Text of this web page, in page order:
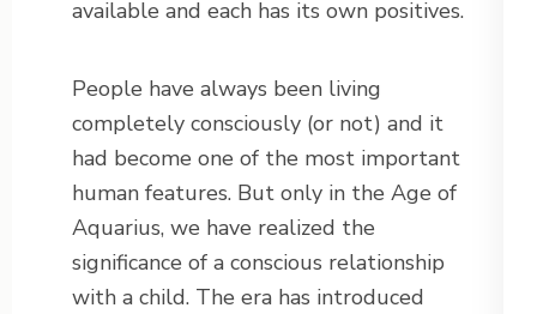
available and each has its own positives.
People have always been living
completely consciously (or not) and it
had become one of the most important
human features. But only in the Age of
Aquarius, we have realized the
significance of a conscious relationship
with a child. The era has introduced